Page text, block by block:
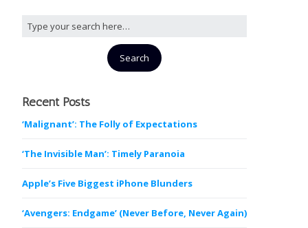
Recent Posts
‘Malignant’: The Folly of Expectations
‘The Invisible Man’: Timely Paranoia
Apple’s Five Biggest iPhone Blunders
‘Avengers: Endgame’ (Never Before, Never Again)